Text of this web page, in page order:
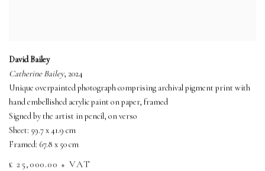
David Bailey
Catherine Bailey, 2024
Unique overpainted photograph comprising archival pigment print with
hand embellished acrylic paint on paper, framed
Signed by the artist in pencil, on verso
Sheet: 59.7 x 41.9 cm
Framed: 67.8 x 50 cm
£ 25,000.00 + VAT